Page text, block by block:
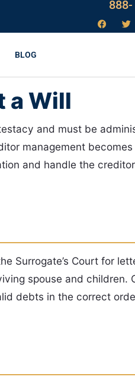
888-
BLOG
a Will
and must be
management
and handle the
Surrogate’s Court for
spouse and children.
debts in the correct